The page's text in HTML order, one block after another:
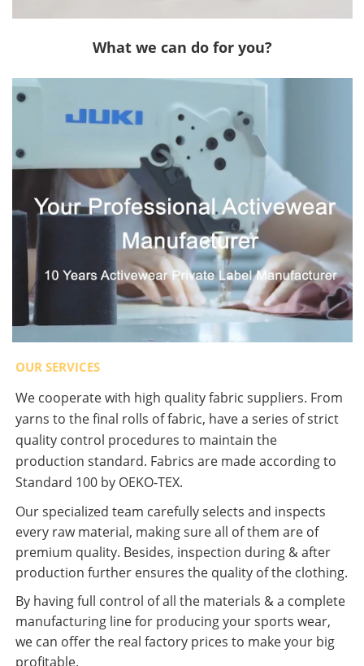
What we can do for you?
OUR SERVICES
We cooperate with high quality fabric suppliers. From
yarns to the final rolls of fabric, have a series of strict
quality control procedures to maintain the
production standard. Fabrics are made according to
Standard 100 by OEKO-TEX.
Our specialized team carefully selects and inspects
every raw material, making sure all of them are of
premium quality. Besides, inspection during & after
production further ensures the quality of the clothing.
By having full control of all the materials & a complete
manufacturing line for producing your sports wear,
we can offer the real factory prices to make your big
profitable.